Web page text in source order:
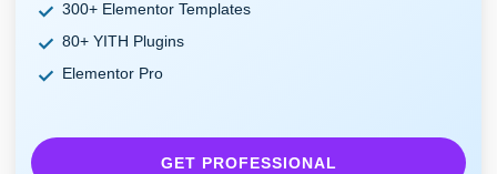
300+ Elementor Templates
80+ YITH Plugins
Elementor Pro
GET PROFESSIONAL